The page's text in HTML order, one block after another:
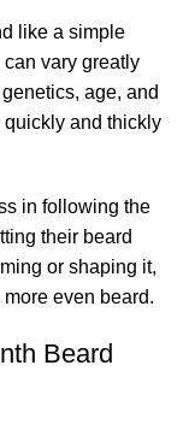
like a simple
vary greatly
age, and
and thickly
in following the
their beard
or shaping it,
even beard.
Beard